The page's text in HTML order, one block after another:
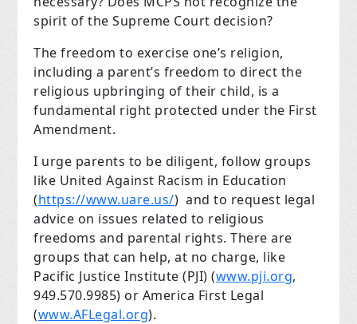
spirit of the Supreme Court decision?
The freedom to exercise one’s religion,
including a parent’s freedom to direct the
religious upbringing of their child, is a
fundamental right protected under the First
Amendment.
I urge parents to be diligent, follow groups
like United Against Racism in Education
(https://www.uare.us/) and to request legal
advice on issues related to religious
freedoms and parental rights. There are
groups that can help, at no charge, like
Pacific Justice Institute (PJI) (www.pji.org,
949.570.9985) or America First Legal
(www.AFLegal.org).